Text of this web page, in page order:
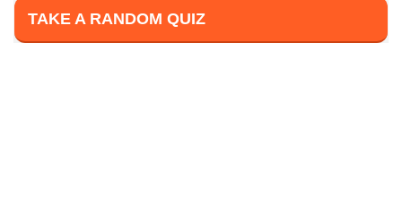
TAKE A RANDOM QUIZ